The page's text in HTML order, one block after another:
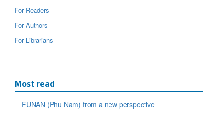
For Readers
For Authors
For Librarians
Most read
FUNAN (Phu Nam) from a new perspective